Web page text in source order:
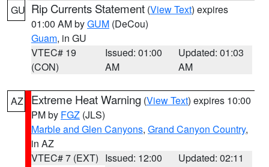
GU Rip Currents Statement (View Text) expires
01:00 AM byGUM (DeCou)
Guam, in GU
VTEC# 19
(CON)
Issued: 01:00
AM
Updated: 01:03
AM
AZ Extreme Heat Warning (View Text) expires 10:00
PM by FGZ (JLS)
Marble and Glen Canyons, Grand Canyon Country,
in AZ
VTEC# 7 (EXT) Issued: 12:00
Updated: 02:11